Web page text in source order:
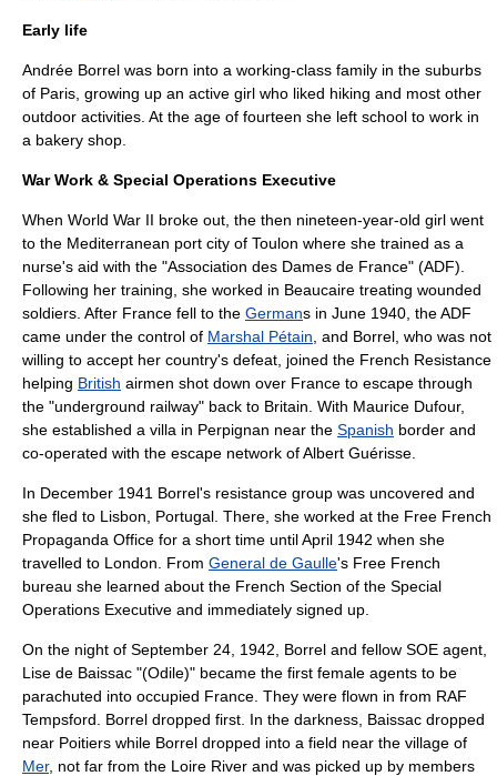
Early life
Andrée Borrel was born into a working-class family in the suburbs
of Paris , growing up an active girl who liked hiking and most other
outdoor activities. At the age of fourteen she left school to work in
a bakery shop.
War Work & Special Operations Executive
When World War II broke out, the then nineteen-year-old girl went
to the Mediterranean port city of Toulon where she trained as a
nurse's aid with the "Association des Dames de France" (ADF).
Following her training, she worked in Beaucaire treating wounded
soldiers. After France fell to the Germans in June 1940, the ADF
came under the control of Marshal Pétain , and Borrel, who was not
willing to accept her country's defeat, joined the French Resistance
helping British airmen shot down over France to escape through
the "underground railway" back to Britain. With Maurice Dufour,
she established a villa in Perpignan near the Spanish border and
co-operated with the escape network ofAlbert Guérisse
In December 1941 Borrel's resistance group was uncovered and
she fled to Lisbon, Portugal . There, she worked at the Free French
Propaganda Office for a short time until April 1942 when she
travelled to London . From General de Gaulle's Free French
bureau she learned about the French Section of the Special
Operations Executive and immediately signed up.
On the night of September 24, 1942, Borrel and fellow SOE agent,
Lise de Baissac "(Odile)" became the first female agents to be
parachuted into occupied France. They were flown in from RAF
Tempsford . Borrel dropped first. In the darkness, Baissac dropped
near Poitiers while Borrel dropped into a field near the village of
Mer, not far from the Loire River and was picked up by members